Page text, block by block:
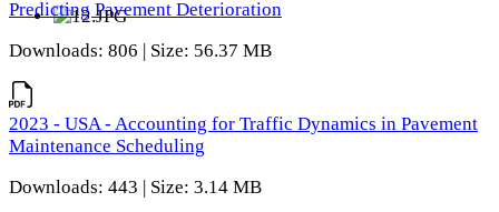
Predicting Pavement Deterioration
Downloads: 806 | Size: 56.37 MB
2023 - USA - Accounting for Traffic Dynamics in Pavement
Maintenance Scheduling
Downloads: 443 | Size: 3.14 MB